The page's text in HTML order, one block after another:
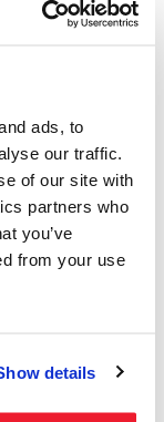
ads, to
our traffic.
of our site with
partners who
you’ve
from your use
details